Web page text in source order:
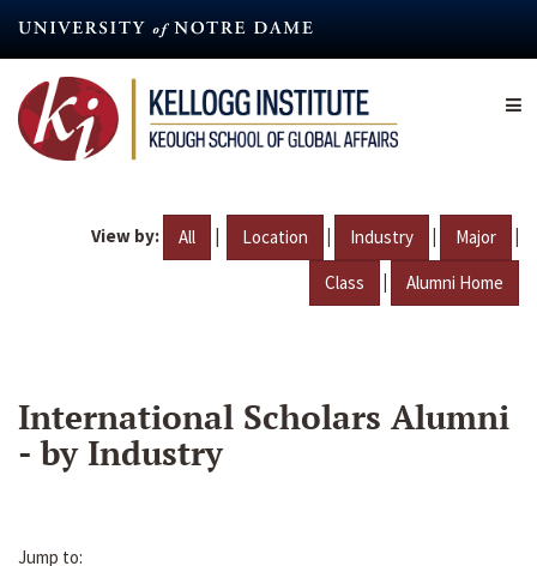
content
View by: All | Location | Industry | Major |
Class | Alumni Home
International Scholars Alumni
- by Industry
Jump to: